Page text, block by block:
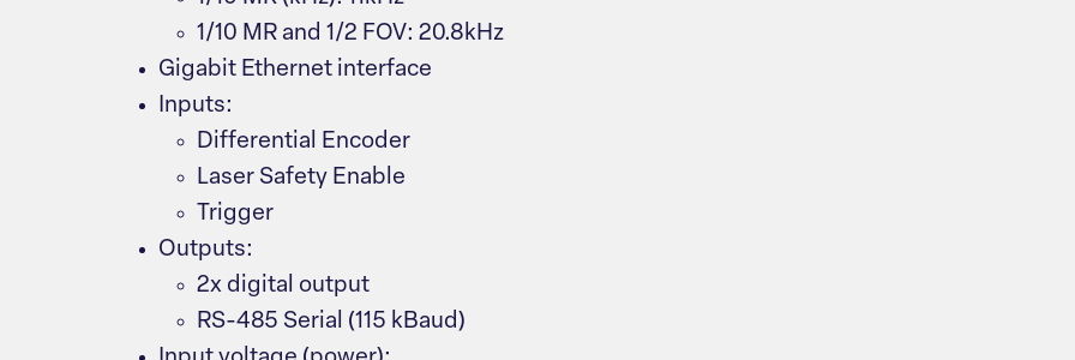
1/10 MR and 1/2 FOV: 20.8kHz
Gigabit Ethernet interface
Inputs:
Differential Encoder
Laser Safety Enable
Trigger
Outputs:
2x digital output
RS-485 Serial (115 kBaud)